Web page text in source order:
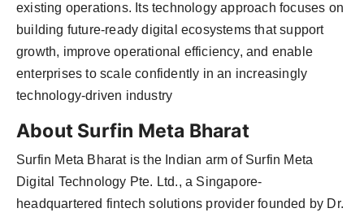
existing operations. Its technology approach focuses on
building future-ready digital ecosystems that support
growth, improve operational efficiency, and enable
enterprises to scale confidently in an increasingly
technology-driven industry
About Surfin Meta Bharat
Surfin Meta Bharat is the Indian arm of Surfin Meta
Digital Technology Pte. Ltd., a Singapore-
headquartered fintech solutions provider founded by Dr.